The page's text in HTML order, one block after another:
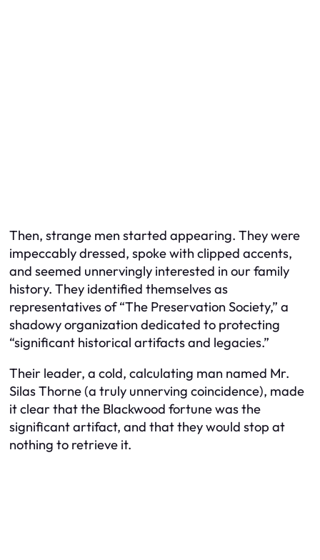
Then, strange men started appearing. They were
impeccably dressed, spoke with clipped accents,
and seemed unnervingly interested in our family
history. They identified themselves as
representatives of “The Preservation Society,” a
shadowy organization dedicated to protecting
“significant historical artifacts and legacies.”
Their leader, a cold, calculating man named Mr.
Silas Thorne (a truly unnerving coincidence), made
it clear that the Blackwood fortune wasthe
significant artifact, and that they would stop at
nothing to retrieve it.